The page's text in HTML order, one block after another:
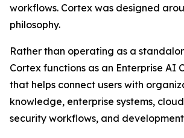
workflows. Cortex was designed
philosophy.
Rather than operating as a
Cortex functions as an Enterprise AI
that helps connect users with
knowledge, enterprise systems,
security workflows, and